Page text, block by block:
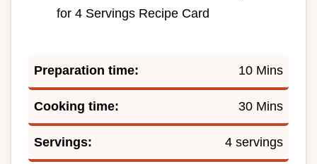
for 4 Servings Recipe Card
Preparation time: 10 Mins
Cooking time: 30 Mins
Servings: 4 servings